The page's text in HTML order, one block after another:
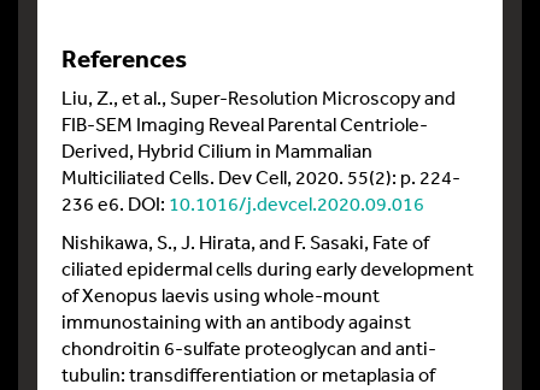
References
Liu, Z., et al., Super-Resolution Microscopy and
FIB-SEM Imaging Reveal Parental Centriole-
Derived, Hybrid Cilium in Mammalian
Multiciliated Cells. Dev Cell, 2020. 55(2): p. 224-
236 e6. DOI: 10.1016/j.devcel.2020.09.016
Nishikawa, S., J. Hirata, and F. Sasaki, Fate of
ciliated epidermal cells during early development
of Xenopus laevis using whole-mount
immunostaining with an antibody against
chondroitin 6-sulfate proteoglycan and anti-
tubulin: transdifferentiation or metaplasia of